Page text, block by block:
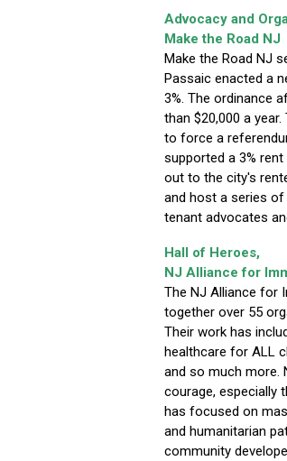
Advocacy and
Make the Road NJ
Make the Road NJ
Passaic enacted a
3%. The ordinance
than $20,000 a
to force a
supported a 3%
out to the city's
and host a series of
tenant advocates
Hall of Heroes,
NJ Alliance for
The NJ Alliance for
together over 55
Their work has
healthcare for ALL
and so much more.
courage, especially
has focused on
and humanitarian
community